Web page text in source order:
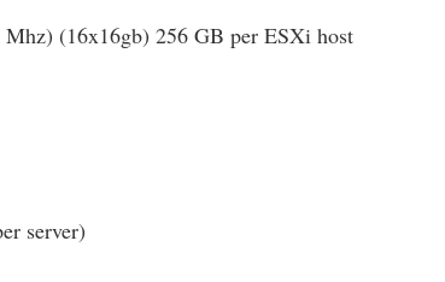
(16x16gb) 256 GB per ESXi host
server)